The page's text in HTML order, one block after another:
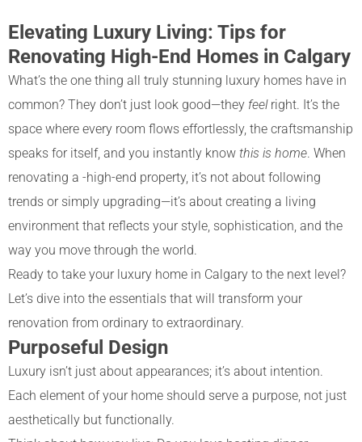
Elevating Luxury Living: Tips for
Renovating High-End Homes in Calgary
What’s the one thing all truly stunning luxury homes have in
common? They don’t just look good—they feelright. It’s the
space where every room flows effortlessly, the craftsmanship
speaks for itself, and you instantly know this is home. When
renovating a -high-end property, it’s not about following
trends or simply upgrading—it’s about creating a living
environment that reflects your style, sophistication, and the
way you move through the world.
Ready to take your luxury home in Calgary to the next level?
Let’s dive into the essentials that will transform your
renovation from ordinary to extraordinary.
Purposeful Design
Luxury isn’t just about appearances; it’s about intention.
Each element of your home should serve a purpose, not just
aesthetically but functionally.